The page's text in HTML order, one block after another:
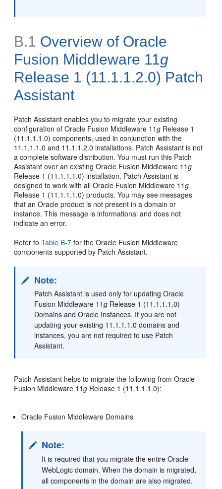
B.1 Overview of Oracle
Fusion Middleware 11g
Release 1 (11.1.1.2.0) Patch
Assistant
PatchAssistant enables you to migrate your existing
configuration of Oracle Fusion Middleware 11g Release 1
(11.1.1.1.0) components, used in conjunction with the
11.1.1.1.0 and 11.1.1.2.0 installations. Patch Assistant is not
a complete software distribution. You must run this Patch
Assistant over an existing Oracle Fusion Middleware 11g
Release 1 (11.1.1.1.0) installation. Patch Assistant is
designed to work with all Oracle Fusion Middleware 11g
Release 1 (11.1.1.1.0) products. You may see messages
that an Oracle product is not present in a domain or
instance. This message is informational and does not
indicate an error.
Refer toTable B-7 for the Oracle Fusion Middleware
components supported by Patch Assistant.
Note:
Patch Assistant is used only for updating Oracle
Fusion Middleware 11g Release 1 (11.1.1.1.0)
Domains and Oracle Instances. If you are not
updating your existing 11.1.1.1.0 domains and
instances, you are not required to use Patch
Assistant.
Patch Assistant helps to migrate the following from Oracle
Fusion Middleware 11g Release 1 (11.1.1.1.0):
Oracle Fusion Middleware Domains
Note:
It is required that you migrate the entire Oracle
WebLogic domain. When the domain is migrated,
all components in the domain are also migrated.